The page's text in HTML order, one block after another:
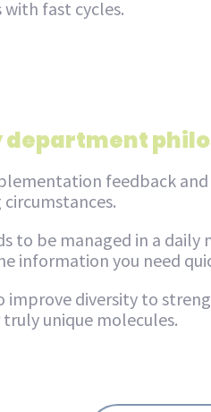
fast cycles.
feedback
to be managed in a
information you need
improve diversity to
unique molecules.